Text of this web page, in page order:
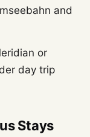
and
or
day trip
Stays